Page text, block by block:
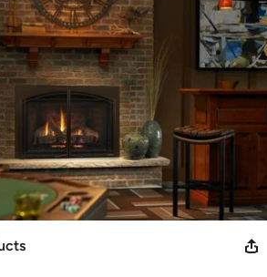
have made Home Fire Stove successful.
economy you need the biggest bang for the